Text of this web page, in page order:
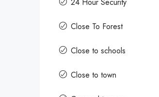
Close To Forest
Close to schools
Close to town